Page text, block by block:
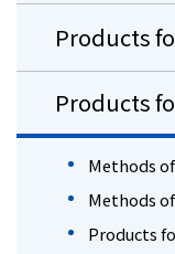
Products
Products
Methods
Methods
Products